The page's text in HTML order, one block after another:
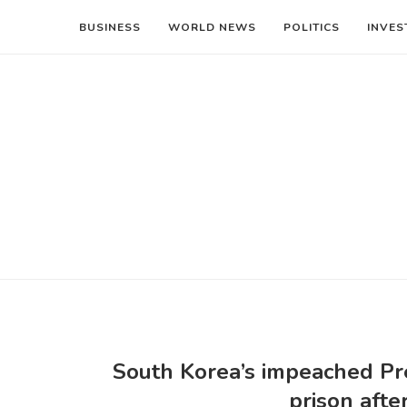
BUSINESS WORLD NEWS POLITICS
South Korea’s impeached
prison